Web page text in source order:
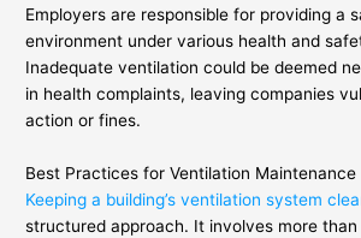
Employers are responsible for providing a
environment under various health and
Inadequate ventilation could be deemed
in health complaints, leaving companies
action or fines.
Best Practices for Ventilation Maintenance
Keeping a building’s ventilation system
structured approach. It involves more